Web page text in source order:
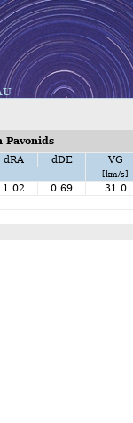
Pavonids
dRA dDE VG
[km/s]
1.02 0.69 31.0